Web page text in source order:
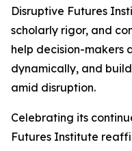
Disruptive Futures
scholarly rigor, and
help decision-makers
dynamically, and
amid disruption.
Celebrating its
Futures Institute